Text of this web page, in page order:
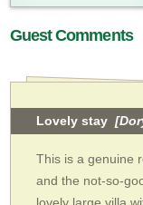
Guest Comments
Lovely stay
This is a genuine
and the not-so-